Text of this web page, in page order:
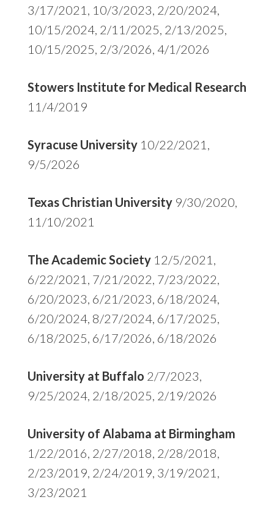
3/17/2021, 10/3/2023, 2/20/2024,
10/15/2024, 2/11/2025, 2/13/2025,
10/15/2025, 2/3/2026, 4/1/2026
Stowers Institute for Medical Research
11/4/2019
Syracuse University10/22/2021,
9/5/2026
Texas Christian University9/30/2020,
11/10/2021
The Academic Society12/5/2021,
6/22/2021, 7/21/2022, 7/23/2022,
6/20/2023, 6/21/2023, 6/18/2024,
6/20/2024, 8/27/2024, 6/17/2025,
6/18/2025, 6/17/2026, 6/18/2026
University at Buffalo 2/7/2023,
9/25/2024, 2/18/2025, 2/19/2026
University of Alabama at Birmingham
1/22/2016, 2/27/2018, 2/28/2018,
2/23/2019, 2/24/2019, 3/19/2021,
3/23/2021